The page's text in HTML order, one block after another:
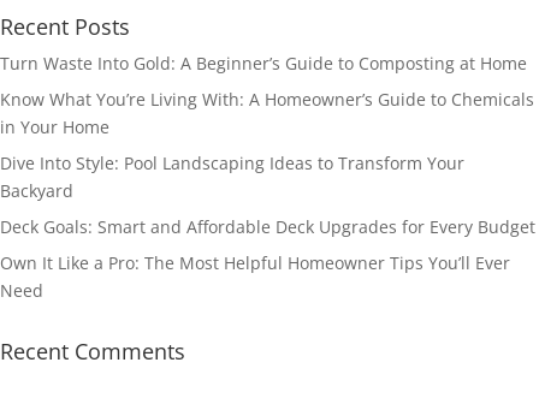
Recent Posts
Turn Waste Into Gold: A Beginner’s Guide to Composting at Home
Know What You’re Living With: A Homeowner’s Guide to Chemicals
in Your Home
Dive Into Style: Pool Landscaping Ideas to Transform Your
Backyard
Deck Goals: Smart and Affordable Deck Upgrades for Every Budget
Own It Like a Pro: The Most Helpful Homeowner Tips You’ll Ever
Need
Recent Comments